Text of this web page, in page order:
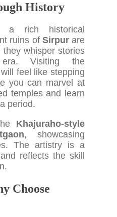
History
a rich historical
ruins of Sirpurare
whisper stories
Visiting the
feel like stepping
you can marvel at
temples and learn
period.
Khajuraho-style
, showcasing
The artistry is a
reflects the skill
Choose